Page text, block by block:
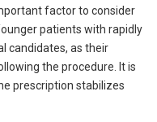
factor to consider
patients with rapidly
candidates, as their
the procedure. It is
prescription stabilizes